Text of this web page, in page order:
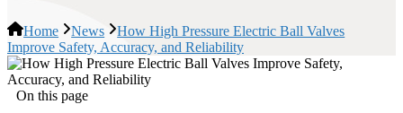
Home News
How High Pressure Electric Ball Valves
Improve Safety, Accuracy, and Reliability
On this page